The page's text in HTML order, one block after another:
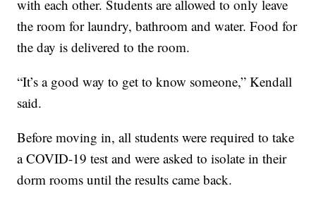
with each other. Students are allowed to only leave
the room for laundry, bathroom and water. Food for
the day is delivered to the room.
“It’s a good way to get to know someone,” Kendall
said.
Before moving in, all students were required to take
a COVID-19 test and were asked to isolate in their
dorm rooms until the results came back.